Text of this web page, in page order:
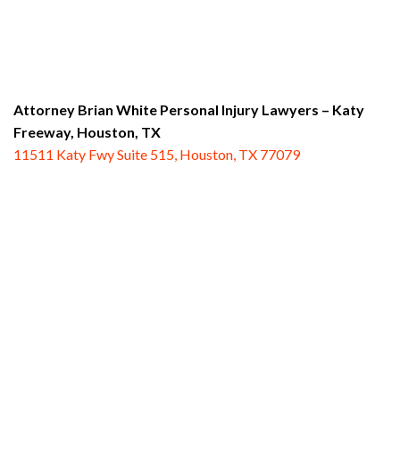
Attorney Brian White Personal Injury Lawyers – Katy
Freeway, Houston, TX
11511 Katy Fwy Suite 515, Houston, TX 77079